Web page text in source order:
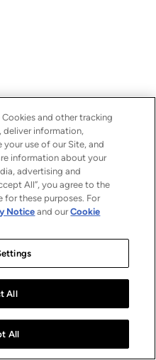
and other tracking
deliver information,
your use of our Site, and
information about your
advertising and
All”, you agree to the
these purposes. For
Noticeand ourCookie
All
All